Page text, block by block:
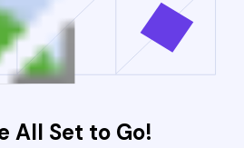
All Set to Go!